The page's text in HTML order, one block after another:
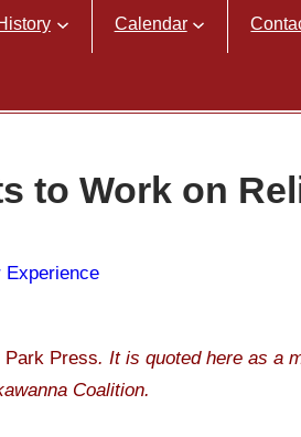
Calendar
to Work on
Experience
Park Press. It is quoted here as a
Coalition.